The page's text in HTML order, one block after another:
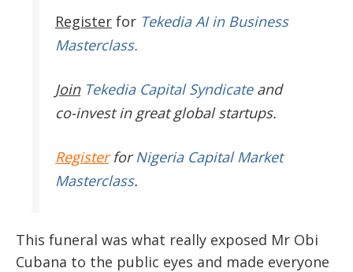
Register for Tekedia AI in Business
Masterclass.
JoinTekedia Capital Syndicateand
co-invest in great global startups.
RegisterforNigeria Capital Market
Masterclass.
This funeral was what really exposed Mr Obi
Cubana to the public eyes and made everyone